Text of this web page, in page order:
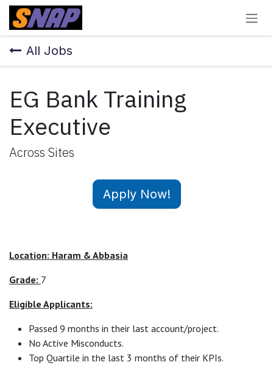
Skip to Content
All Jobs
EG Bank Training
Executive
Across Sites
Apply Now!
Location: Haram & Abbasia
Grade: 7
Eligible Applicants:
Passed 9 months in their last account/project.
No Active Misconducts.
Top Quartile in the last 3 months of their KPIs.